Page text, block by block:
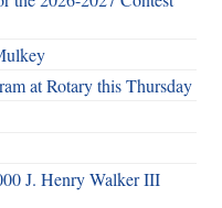
at Rotary this Thursday
J. Henry Walker III